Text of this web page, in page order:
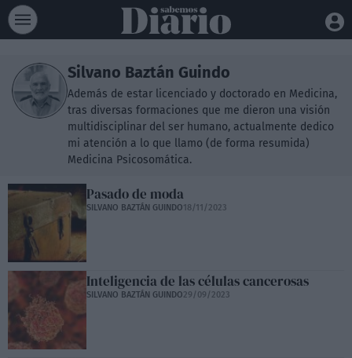
Silvano Baztán Guindo
Además de estar licenciado y doctorado en Medicina,
tras diversas formaciones que me dieron una visión
multidisciplinar del ser humano, actualmente dedico
mi atención a lo que llamo (de forma resumida)
Medicina Psicosomática.
Pasado de moda
SILVANO BAZTÁN GUINDO18/11/2023
Inteligencia de las células cancerosas
SILVANO BAZTÁN GUINDO29/09/2023